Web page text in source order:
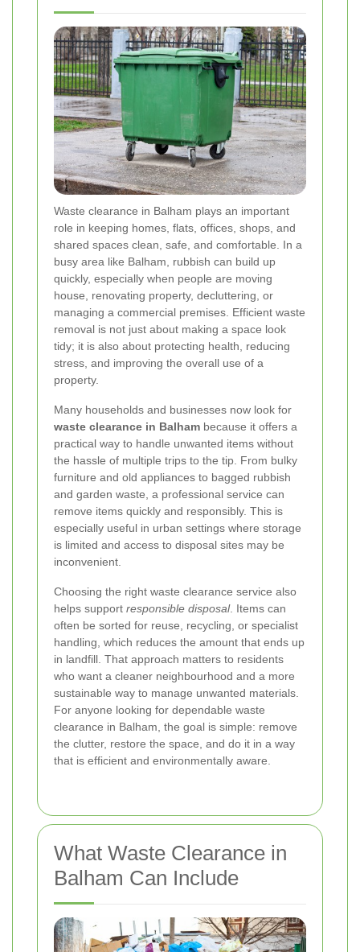
Waste clearance in Balham plays an important
role in keeping homes, flats, offices, shops, and
shared spaces clean, safe, and comfortable. In a
busy area like Balham, rubbish can build up
quickly, especially when people are moving
house, renovating property, decluttering, or
managing a commercial premises. Efficient waste
removal is not just about making a space look
tidy; it is also about protecting health, reducing
stress, and improving the overall use of a
property.
Many households and businesses now look for
waste clearance in Balham because it offers a
practical way to handle unwanted items without
the hassle of multiple trips to the tip. From bulky
furniture and old appliances to bagged rubbish
and garden waste, a professional service can
remove items quickly and responsibly. This is
especially useful in urban settings where storage
is limited and access to disposal sites may be
inconvenient.
Choosing the right waste clearance service also
helps support responsible disposal. Items can
often be sorted for reuse, recycling, or specialist
handling, which reduces the amount that ends up
in landfill. That approach matters to residents
who want a cleaner neighbourhood and a more
sustainable way to manage unwanted materials.
For anyone looking for dependable waste
clearance in Balham, the goal is simple: remove
the clutter, restore the space, and do it in a way
that is efficient and environmentally aware.
What Waste Clearance in
Balham Can Include